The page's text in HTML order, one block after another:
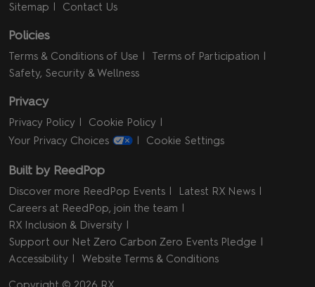
Sitemap Contact Us
Policies
Terms & Conditions of Use
Terms of Participation
Safety, Security & Wellness
Privacy
Privacy Policy
Cookie Policy
Your Privacy Choices
Cookie Settings
Built by ReedPop
Discover more ReedPop Events
Latest RX News
Careers at ReedPop, join the team
RX Inclusion & Diversity
Support our Net Zero Carbon Zero Events Pledge
Accessibility
Website Terms & Conditions